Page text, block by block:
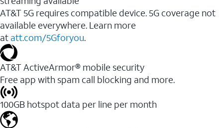
AT&T 5G requires compatible device. 5G coverage not
available everywhere. Learn more
at att.com/5Gforyou.​
AT&T ActiveArmor® mobile security
Free app with spam call blocking and more.
100GB hotspot data per line per month